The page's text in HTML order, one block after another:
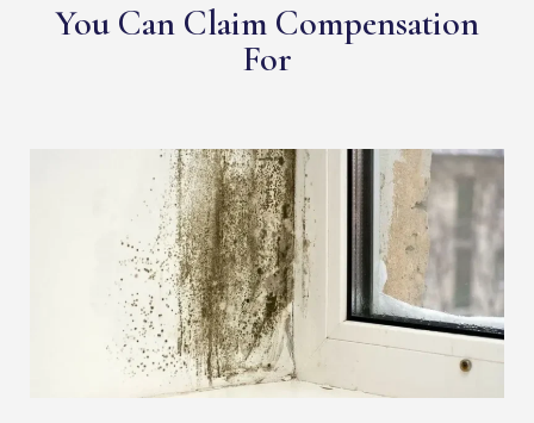
You Can Claim Compensation
For